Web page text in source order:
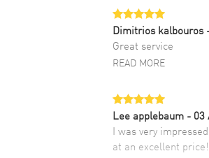
Dimitrios kalbouros
Great service
READ MORE
Lee applebaum - 03
I was very
at an excellent price!